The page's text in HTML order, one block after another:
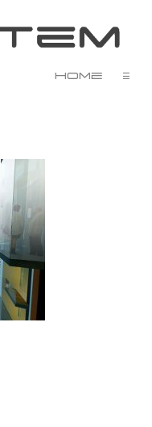
Home ☰